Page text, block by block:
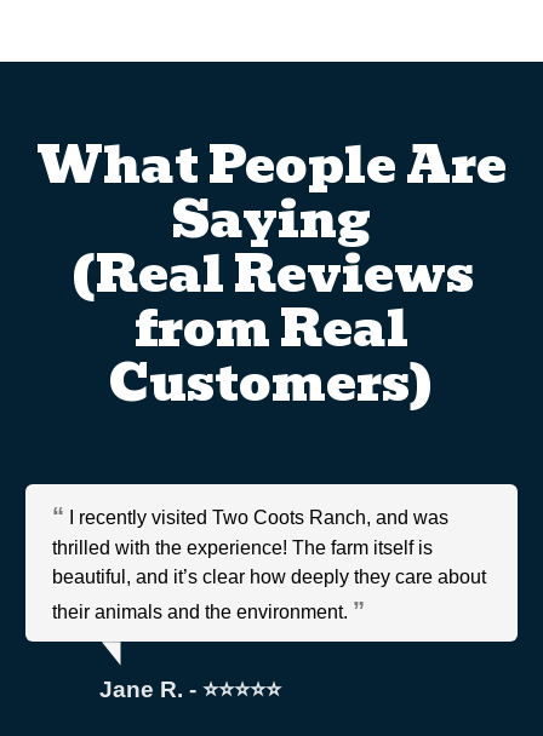
What People Are
Saying
(Real Reviews
from Real
Customers)
I recently visited Two Coots Ranch, and was
thrilled with the experience! The farm itself is
beautiful, and it’s clear how deeply they care about
their animals and the environment.
Jane R. - ⭐⭐⭐⭐⭐